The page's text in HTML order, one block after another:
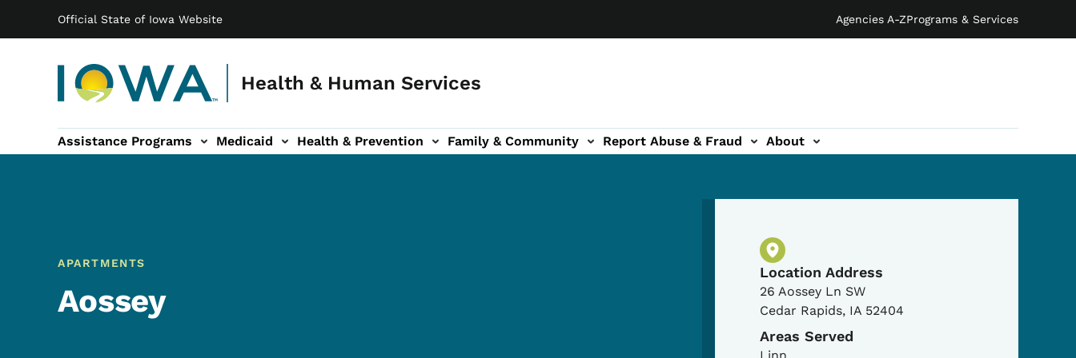
Official State of Iowa Website Agencies A-ZPrograms & Services
Health & Human Services
Main navigation
Assistance Programs Medicaid Health & Prevention
sub-navigation Family & Community
Family & Community sub-navigation Report Abuse & Fraud
Report Abuse & Fraud sub-navigation About
About sub-navigation
APARTMENTS
Aossey
Physical Location
Location Address
26 Aossey Ln SW
Cedar Rapids, IA 52404
Areas Served